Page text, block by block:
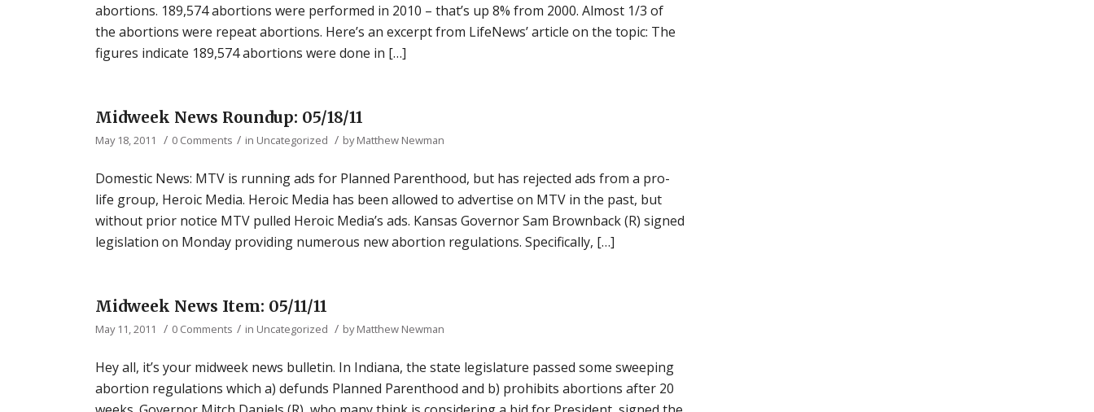
abortions. 189,574 abortions were performed in 2010 – that’s up 8% from 2000. Almost 1/3 of
the abortions were repeat abortions. Here’s an excerpt from LifeNews’ article on the topic: The
figures indicate 189,574 abortions were done in […]
Midweek News Roundup: 05/18/11
May 18, 2011 / 0 Comments / in Uncategorized / byMatthew Newman
Domestic News: MTV is running ads for Planned Parenthood, but has rejected ads from a pro-
life group, Heroic Media. Heroic Media has been allowed to advertise on MTV in the past, but
without prior notice MTV pulled Heroic Media’s ads. Kansas Governor Sam Brownback (R) signed
legislation on Monday providing numerous new abortion regulations. Specifically, […]
Midweek News Item: 05/11/11
May 11, 2011 / 0 Comments / in Uncategorized / byMatthew Newman
Hey all, it’s your midweek news bulletin. In Indiana, the state legislature passed some sweeping
abortion regulations which a) defunds Planned Parenthood and b) prohibits abortions after 20